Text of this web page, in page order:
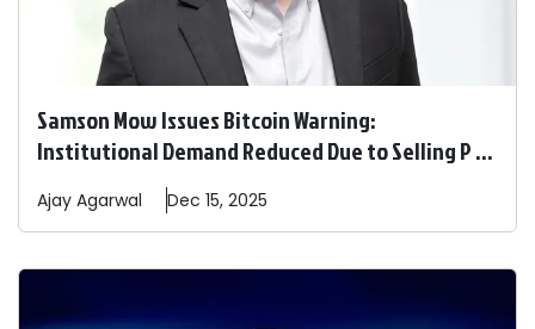
Samson Mow Issues Bitcoin Warning:
Institutional Demand Reduced Due to Selling P ...
Ajay Agarwal Dec 15, 2025